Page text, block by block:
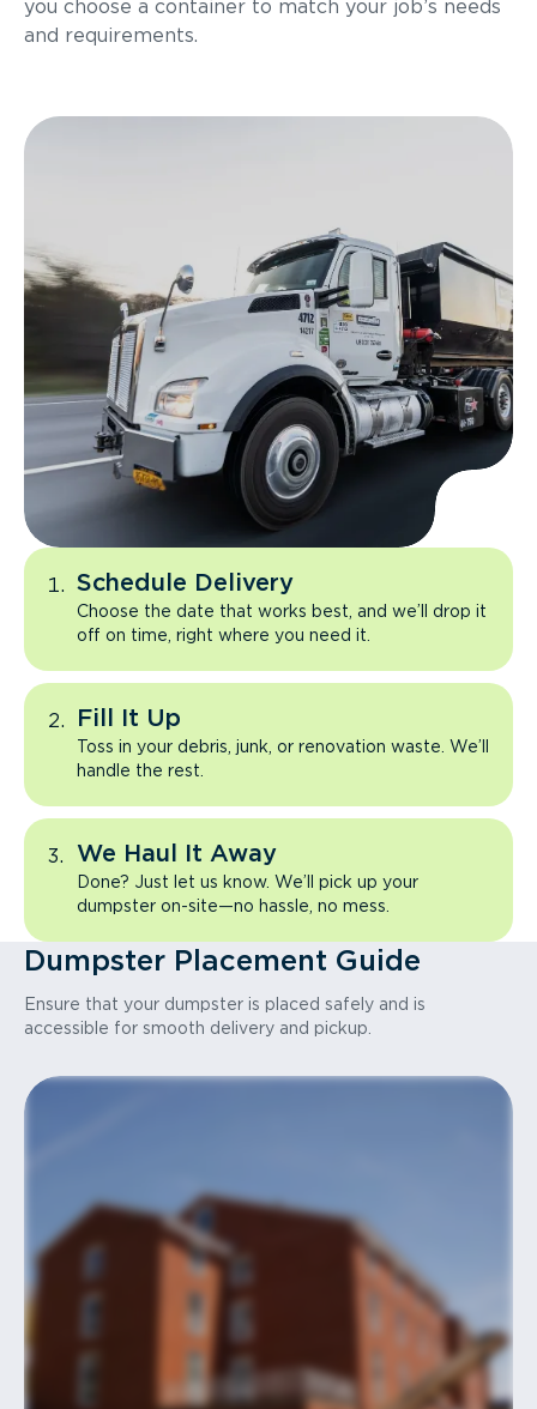
you choose a container to match your job’s needs
and requirements.
Schedule Delivery
Choose the date that works best, and we’ll drop it
off on time, right where you need it.
Fill It Up
Toss in your debris, junk, or renovation waste. We’ll
handle the rest.
We Haul It Away
Done? Just let us know. We’ll pick up your
dumpster on-site—no hassle, no mess.
Dumpster Placement Guide
Ensure that your dumpster is placed safely and is
accessible for smooth delivery and pickup.